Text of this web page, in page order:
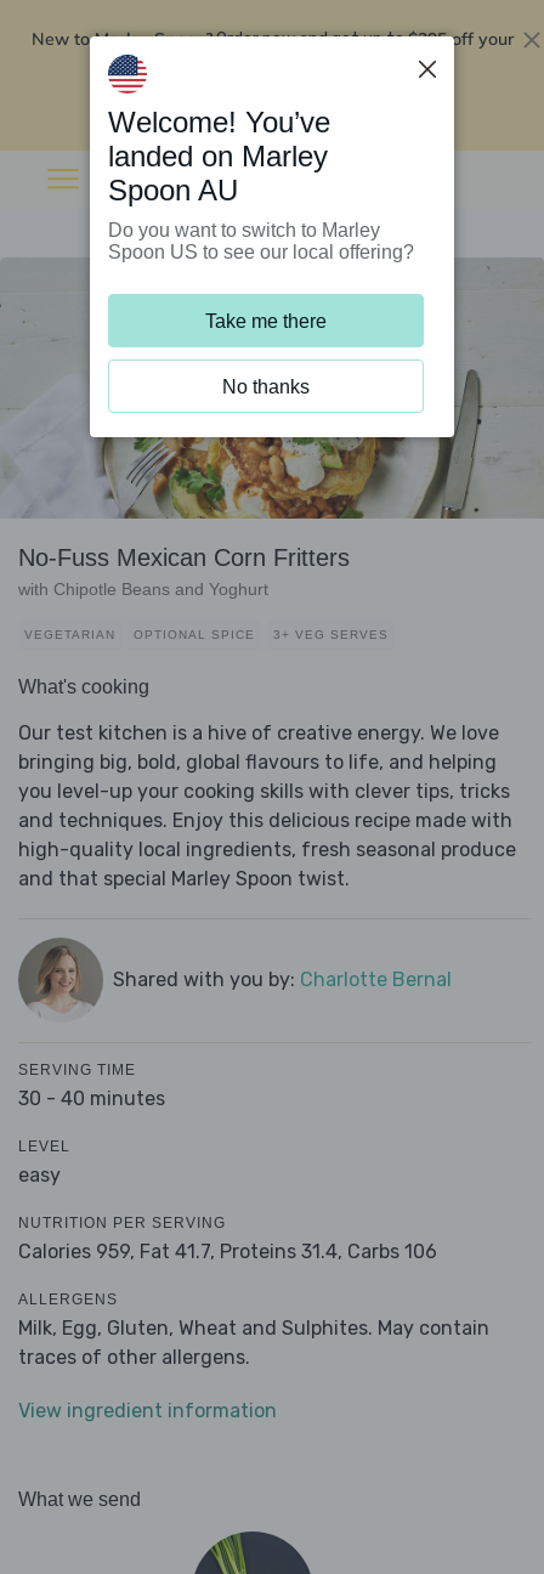
New to Marley Spoon?Order now and get up to$295 off your
No-Fuss Mexican Corn Fritters
with Chipotle Beans and Yoghurt
VEGETARIAN OPTIONAL SPICE 3+ VEG SERVES
What's cooking
Our test kitchen is a hive of creative energy. We love
bringing big, bold, global flavours to life, and helping
you level-up your cooking skills with clever tips, tricks
and techniques. Enjoy this delicious recipe made with
high-quality local ingredients, fresh seasonal produce
and that special Marley Spoon twist.
Shared with you by: Charlotte Bernal
SERVING TIME
30 - 40 minutes
LEVEL
easy
NUTRITION PER SERVING
Calories 959, Fat 41.7, Proteins 31.4, Carbs 106
ALLERGENS
Milk, Egg, Gluten, Wheat and Sulphites. May contain
traces of other allergens.
View ingredient information
What we send
Welcome! You’ve
landed on Marley
Spoon AU
Do you want to switch to Marley
Spoon US to see our local offering?
Take me there
No thanks